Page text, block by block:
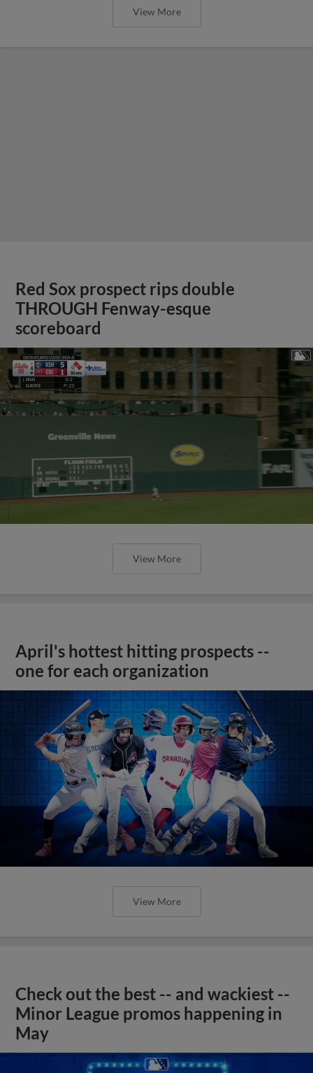
View More
Red Sox prospect rips double
THROUGH Fenway-esque
scoreboard
View More
April's hottest hitting prospects --
one for each organization
View More
Check out the best -- and wackiest --
Minor League promos happening in
May